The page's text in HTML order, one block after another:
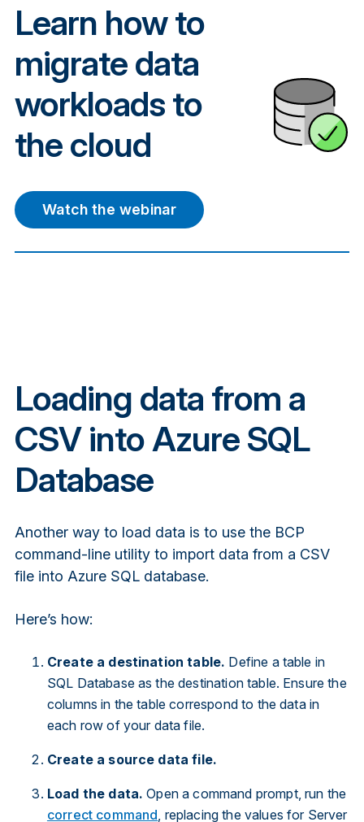
Learn how to
migrate data
workloads to
the cloud
Watch the webinar
Loading data from a
CSV into Azure SQL
Database
Another way to load data is to use the BCP
command-line utility to import data from a CSV
file into Azure SQL database.
Here’s how:
Create a destination table. Define a table in
SQL Database as the destination table. Ensure the
columns in the table correspond to the data in
each row of your data file.
Create a source data file.
Load the data.Open a command prompt, run the
correct command , replacing the values for Server